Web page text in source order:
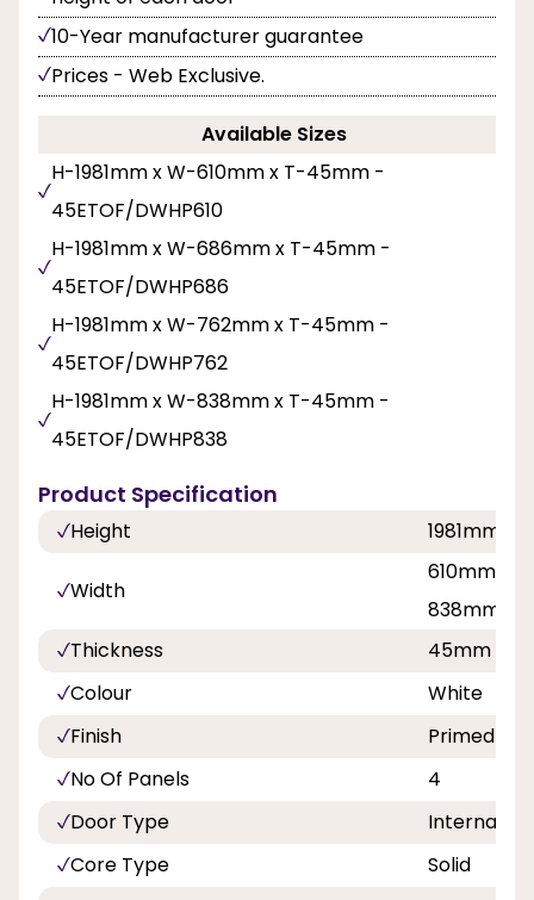
10-Year manufacturer guarantee
Prices - Web Exclusive.
Available Sizes
H-1981mm x W-610mm x T-45mm -
45ETOF/DWHP610
H-1981mm x W-686mm x T-45mm -
45ETOF/DWHP686
H-1981mm x W-762mm x T-45mm -
45ETOF/DWHP762
H-1981mm x W-838mm x T-45mm -
45ETOF/DWHP838
Product Specification
Height 1981mm
Width
610mm,
838mm
Thickness
45mm
Colour
White
Finish
Primed
No Of Panels
4
Door Type
Internal
Core Type
Solid